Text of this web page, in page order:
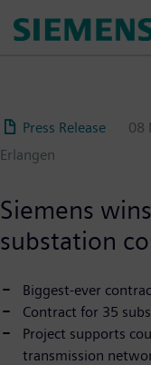
Press Release 08
Erlangen
Siemens
substation
Biggest-ever
Contract for 35
Project supports
transmission